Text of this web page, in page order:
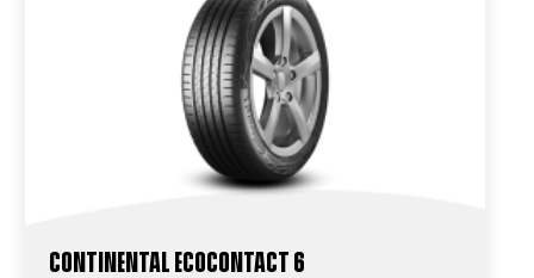
Continental EcoContact 6